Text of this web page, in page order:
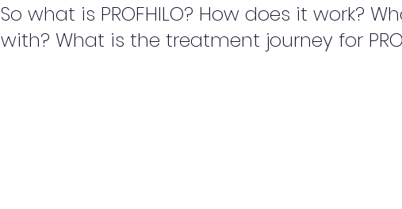
So what is PROFHILO? How does it work?
with? What is the treatment journey for